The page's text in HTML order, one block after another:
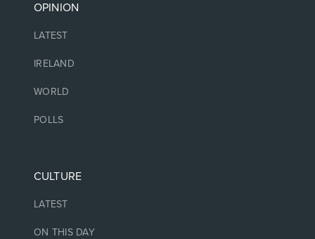
OPINION
LATEST
IRELAND
WORLD
POLLS
CULTURE
LATEST
ON THIS DAY